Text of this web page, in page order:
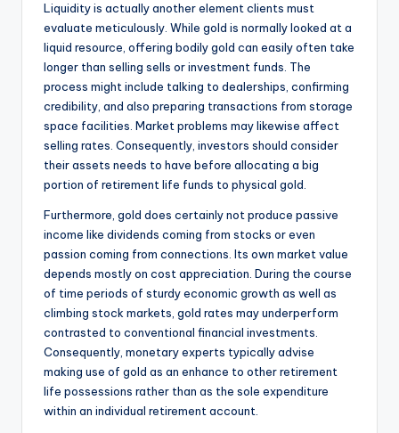
Liquidity is actually another element clients must
evaluate meticulously. While gold is normally looked at a
liquid resource, offering bodily gold can easily often take
longer than selling sells or investment funds. The
process might include talking to dealerships, confirming
credibility, and also preparing transactions from storage
space facilities. Market problems may likewise affect
selling rates. Consequently, investors should consider
their assets needs to have before allocating a big
portion of retirement life funds to physical gold.
Furthermore, gold does certainly not produce passive
income like dividends coming from stocks or even
passion coming from connections. Its own market value
depends mostly on cost appreciation. During the course
of time periods of sturdy economic growth as well as
climbing stock markets, gold rates may underperform
contrasted to conventional financial investments.
Consequently, monetary experts typically advise
making use of gold as an enhance to other retirement
life possessions rather than as the sole expenditure
within an individual retirement account.